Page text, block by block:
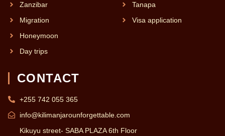
Zanzibar
Migration
Honeymoon
Day trips
Tanapa
Visa application
CONTACT
+255 742 055 365
info@kilimanjarounforgettable.com
Kikuyu street- SABA PLAZA 6th Floor